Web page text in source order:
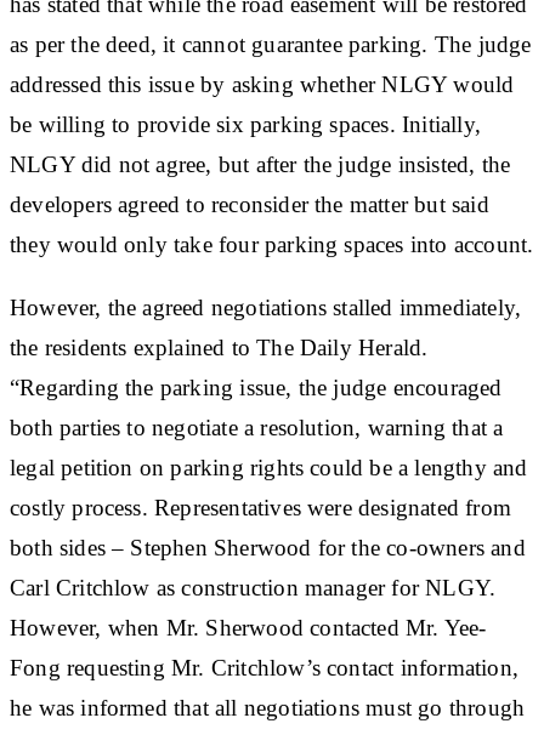
as per the deed, it cannot guarantee parking. The judge
addressed this issue by asking whether NLGY would
be willing to provide six parking spaces. Initially,
NLGY did not agree, but after the judge insisted, the
developers agreed to reconsider the matter but said
they would only take four parking spaces into account.
However, the agreed negotiations stalled immediately,
the residents explained to The Daily Herald.
“Regarding the parking issue, the judge encouraged
both parties to negotiate a resolution, warning that a
legal petition on parking rights could be a lengthy and
costly process. Representatives were designated from
both sides – Stephen Sherwood for the co-owners and
Carl Critchlow as construction manager for NLGY.
However, when Mr. Sherwood contacted Mr. Yee-
Fong requesting Mr. Critchlow’s contact information,
he was informed that all negotiations must go through